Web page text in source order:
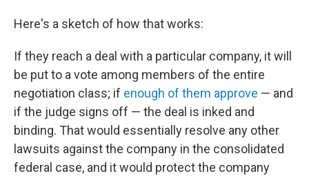
Here's a sketch of how that works:
If they reach a deal with a particular company, it will
be put to a vote among members of the entire
negotiation class; if enough of them approve — and
if the judge signs off — the deal is inked and
binding. That would essentially resolve any other
lawsuits against the company in the consolidated
federal case, and it would protect the company